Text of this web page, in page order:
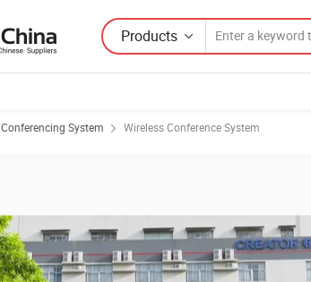
Products
Conferencing System Wireless Conference System